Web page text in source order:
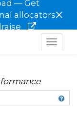
— Get
allocators×
Toggle